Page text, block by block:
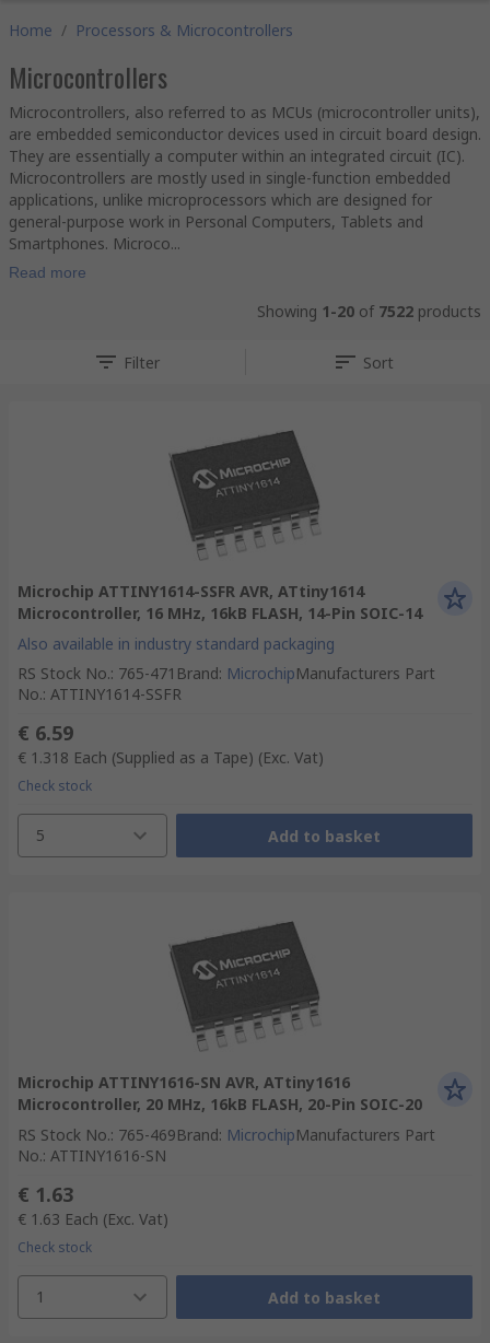
Home / Processors & Microcontrollers
Microcontrollers
Microcontrollers, also referred to as MCUs (microcontroller units),
are embedded semiconductor devices used in circuit board design.
They are essentially a computer within an integrated circuit (IC).
Microcontrollers are mostly used in single-function embedded
applications, unlike microprocessors which are designed for
general-purpose work in Personal Computers, Tablets and
Smartphones. Microco...
Read more
Showing 1-20 of 7522 products
Filter Sort
Microchip ATTINY1614-SSFR AVR, ATtiny1614
Microcontroller, 16 MHz, 16kB FLASH, 14-Pin SOIC-14
Also available in industry standard packaging
RS Stock No.: 765-471 Brand: MicrochipManufacturers Part
No.: ATTINY1614-SSFR
€ 6.59
€ 1.318 Each (Supplied as a Tape) (Exc. Vat)
Check stock
5 Add to basket
Microchip ATTINY1616-SN AVR, ATtiny1616
Microcontroller, 20 MHz, 16kB FLASH, 20-Pin SOIC-20
RS Stock No.: 765-469Brand: MicrochipManufacturers Part
No.: ATTINY1616-SN
€ 1.63
€ 1.63 Each (Exc. Vat)
Check stock
1 Add to basket